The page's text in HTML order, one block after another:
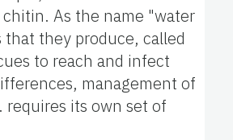
As the name "water
they produce, called
to reach and infect
management of
requires its own set of